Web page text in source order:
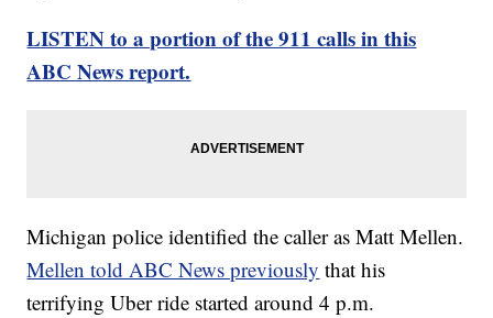
LISTEN to a portion of the 911 calls in this
ABC News report.
Michigan police identified the caller as Matt Mellen.
Mellen told ABC News previously that his
terrifying Uber ride started around 4 p.m.